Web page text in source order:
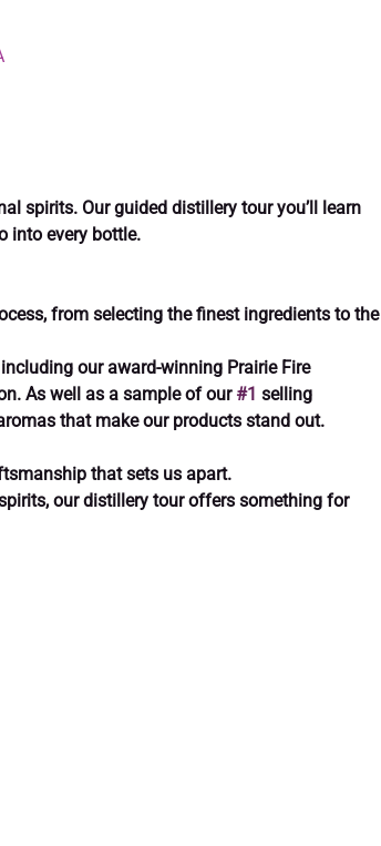
spirits. Our guided distillery tour you’ll learn
into every bottle.
from selecting the finest ingredients to the
our award-winning Prairie Fire
As well as a sample of our #1 selling
that make our products stand out.
that sets us apart.
our distillery tour offers something for